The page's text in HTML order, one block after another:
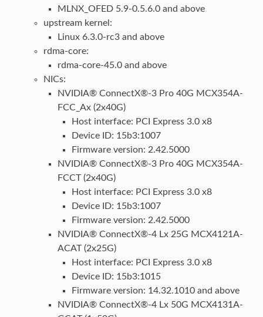
MLNX_OFED 5.9-0.5.6.0 and above
upstream kernel:
Linux 6.3.0-rc3 and above
rdma-core:
rdma-core-45.0 and above
NICs:
NVIDIA® ConnectX®-3 Pro 40G MCX354A-
FCC_Ax (2x40G)
Host interface: PCI Express 3.0 x8
Device ID: 15b3:1007
Firmware version: 2.42.5000
NVIDIA® ConnectX®-3 Pro 40G MCX354A-
FCCT (2x40G)
Host interface: PCI Express 3.0 x8
Device ID: 15b3:1007
Firmware version: 2.42.5000
NVIDIA® ConnectX®-4 Lx 25G MCX4121A-
ACAT (2x25G)
Host interface: PCI Express 3.0 x8
Device ID: 15b3:1015
Firmware version: 14.32.1010 and above
NVIDIA® ConnectX®-4 Lx 50G MCX4131A-